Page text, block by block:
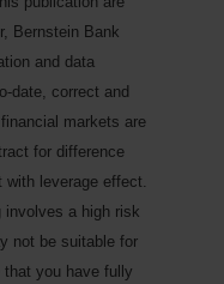
Bernstein Bank
and data
date, correct and
markets are
for difference
leverage effect.
involves a high risk
not be suitable for
you have fully